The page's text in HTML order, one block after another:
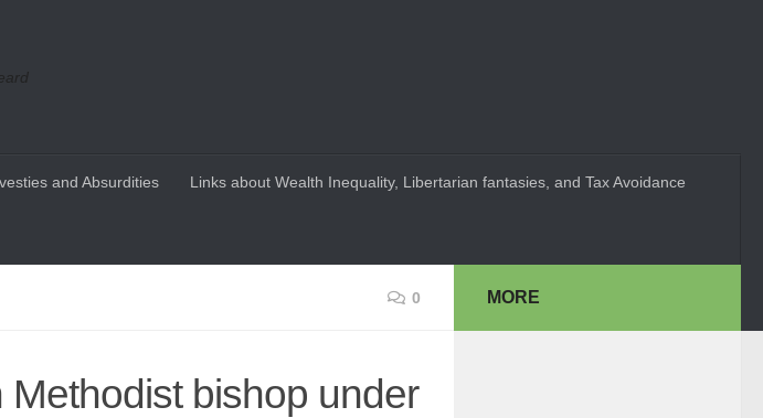
and Absurdities Links about Wealth Inequality, Libertarian fantasies, and Tax Avoidance
0
bishop under
MORE